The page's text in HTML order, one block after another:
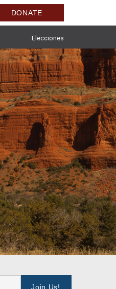
DONATE
Elecciones